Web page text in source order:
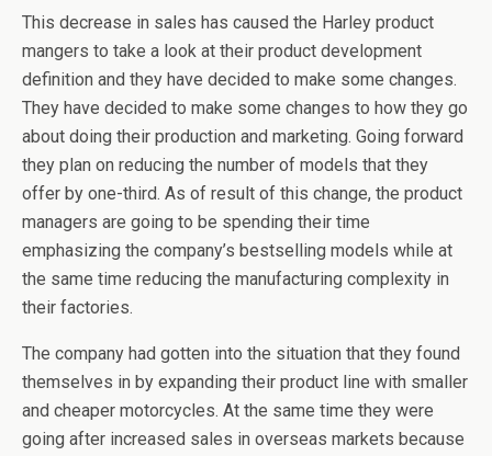
This decrease in sales has caused the Harley product
mangers to take a look at their product development
definition and they have decided to make some changes.
They have decided to make some changes to how they go
about doing their production and marketing. Going forward
they plan on reducing the number of models that they
offer by one-third. As of result of this change, the product
managers are going to be spending their time
emphasizing the company’s bestselling models while at
the same time reducing the manufacturing complexity in
their factories.
The company had gotten into the situation that they found
themselves in by expanding their product line with smaller
and cheaper motorcycles. At the same time they were
going after increased sales in overseas markets because